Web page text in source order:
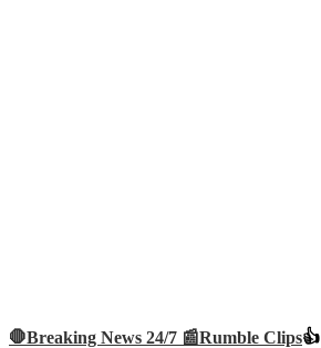
🛑Breaking News 24/7 📰Rumble Clips👍